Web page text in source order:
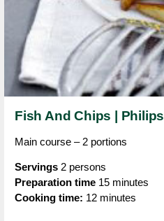
Fish And Chips | Philips
Main course – 2 portions
Servings 2 persons
Preparation time 15 minutes
Cooking time: 12 minutes